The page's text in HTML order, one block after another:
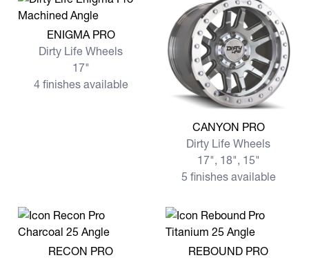
View more ENIGMA PRO
ENIGMA PRO
Dirty Life Wheels
17"
4 finishes available
View more CANYON PRO
CANYON PRO
Dirty Life Wheels
17", 18", 15"
5 finishes available
View more RECON PRO
RECON PRO
View more REBOUND PRO
REBOUND PRO